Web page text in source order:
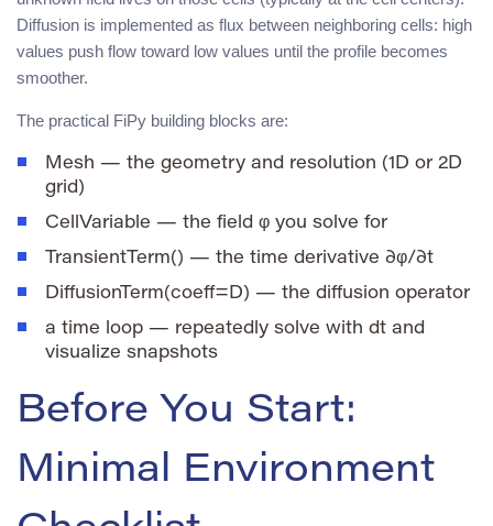
Diffusion is implemented as flux between neighboring cells: high
values push flow toward low values until the profile becomes
smoother.
The practical FiPy building blocks are:
Mesh — the geometry and resolution (1D or 2D
grid)
CellVariable — the field φ you solve for
TransientTerm() — the time derivative ∂φ/∂t
DiffusionTerm(coeff=D) — the diffusion operator
a time loop — repeatedly solve with dt and
visualize snapshots
Before You Start:
Minimal Environment